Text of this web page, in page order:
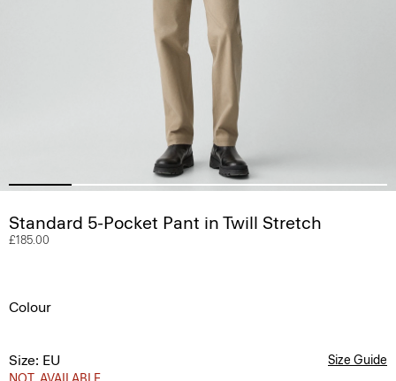
Standard 5-Pocket Pant in Twill Stretch
£185.00
Colour
Size: EU Size Guide